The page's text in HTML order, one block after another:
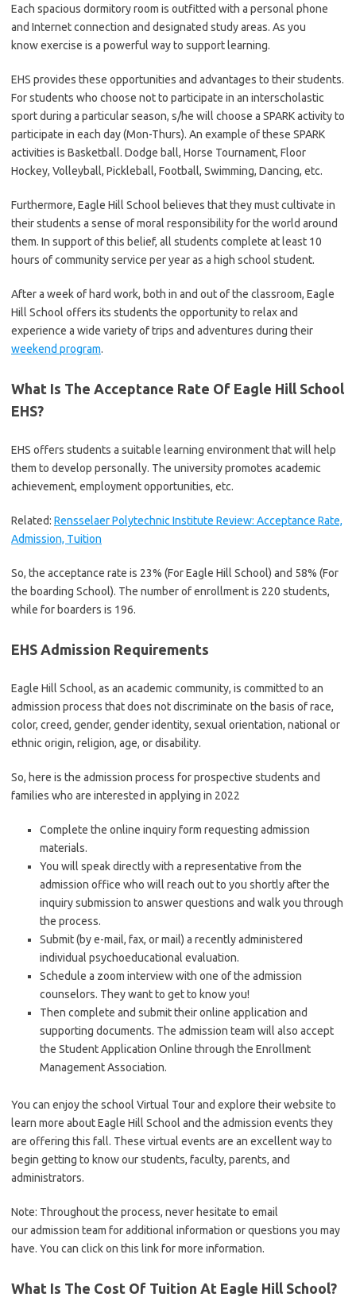
Each spacious dormitory room is outfitted with a personal phone
and Internet connection and designated study areas. As you
know exercise is a powerful way to support learning.
EHS provides these opportunities and advantages to their students.
For students who choose not to participate in an interscholastic
sport during a particular season, s/he will choose a SPARK activity to
participate in each day (Mon-Thurs). An example of these SPARK
activities is Basketball. Dodge ball, Horse Tournament, Floor
Hockey, Volleyball, Pickleball, Football, Swimming, Dancing, etc.
Furthermore, Eagle Hill School believes that they must cultivate in
their students a sense of moral responsibility for the world around
them. In support of this belief, all students complete at least 10
hours of community service per year as a high school student.
After a week of hard work, both in and out of the classroom, Eagle
Hill School offers its students the opportunity to relax and
experience a wide variety of trips and adventures during their
weekend program.
What Is The Acceptance Rate Of Eagle Hill School
EHS?
EHS offers students a suitable learning environment that will help
them to develop personally. The university promotes academic
achievement, employment opportunities, etc.
Related: Rensselaer Polytechnic Institute Review: Acceptance Rate,
Admission, Tuition
So, the acceptance rate is 23% (For Eagle Hill School) and 58% (For
the boarding School). The number of enrollment is 220 students,
while for boarders is 196.
EHS Admission Requirements
Eagle Hill School, as an academic community, is committed to an
admission process that does not discriminate on the basis of race,
color, creed, gender, gender identity, sexual orientation, national or
ethnic origin, religion, age, or disability.
So, here is the admission process for prospective students and
families who are interested in applying in 2022
Complete the online inquiry form requesting admission
materials.
You will speak directly with a representative from the
admission office who will reach out to you shortly after the
inquiry submission to answer questions and walk you through
the process.
Submit (by e-mail, fax, or mail) a recently administered
individual psychoeducational evaluation.
Schedule a zoom interview with one of the admission
counselors. They want to get to know you!
Then complete and submit their online application and
supporting documents. The admission team will also accept
the Student Application Online through the Enrollment
Management Association.
You can enjoy the school Virtual Tour and explore their website to
learn more about Eagle Hill School and the admission events they
are offering this fall. These virtual events are an excellent way to
begin getting to know our students, faculty, parents, and
administrators.
Note: Throughout the process, never hesitate to email
our admission team for additional information or questions you may
have. You can click on this link for more information.
What Is The Cost Of Tuition At Eagle Hill School?